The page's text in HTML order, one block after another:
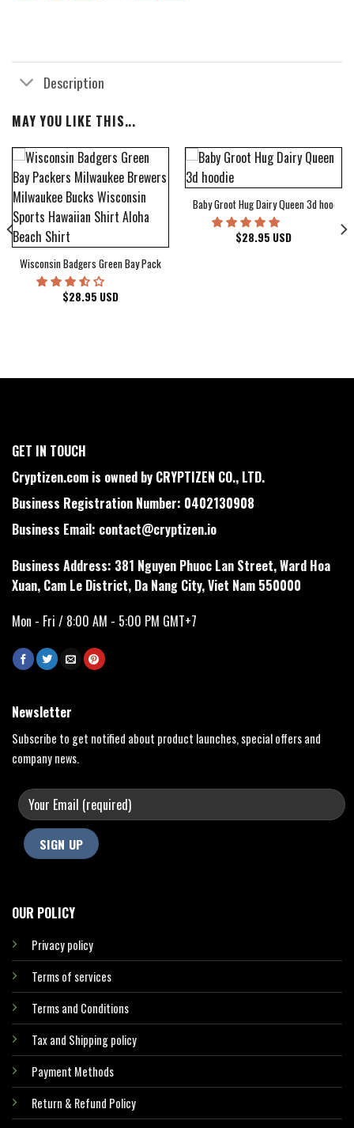
Description
MAY YOU LIKE THIS...
Wisconsin Badgers Green Bay Packers Milwaukee Brewers Milwaukee Bucks
$28.95 USD
Baby Groot Hug Dairy Queen 3d hoodie
$28.95 USD
Cover Hawaiian Shirt
GET IN TOUCH
Cryptizen.com is owned by CRYPTIZEN CO., LTD.
Business Registration Number: 0402130908
Business Email: contact@cryptizen.io
Business Address: 381 Nguyen Phuoc Lan Street, Ward Hoa
Xuan, Cam Le District, Da Nang City, Viet Nam 550000
Mon - Fri / 8:00 AM - 5:00 PM GMT+7
OUR POLICY
Privacy policy
Terms of services
Terms and Conditions
Tax and Shipping policy
Payment Methods
Return & Refund Policy
Newsletter
Subscribe to get notified about product launches, special offers and
company news.